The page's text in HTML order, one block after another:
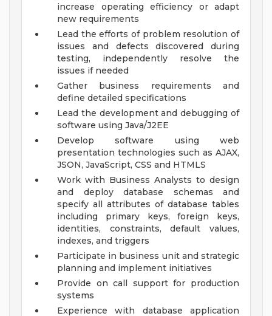
increase operating efficiency or adapt
new requirements
Lead the efforts of problem resolution of
issues and defects discovered during
testing, independently resolve the
issues if needed
Gather business requirements and
define detailed specifications
Lead the development and debugging of
software using Java/J2EE
Develop software using web
presentation technologies such as AJAX,
JSON, JavaScript, CSS and HTMLS
Work with Business Analysts to design
and deploy database schemas and
specify all attributes of database tables
including primary keys, foreign keys,
identities, constraints, default values,
indexes, and triggers
Participate in business unit and strategic
planning and implement initiatives
Provide on call support for production
systems
Experience with database application